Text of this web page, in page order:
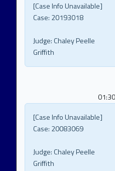
[Case Info Unavailable]
Case: 20193018
Judge:Chaley Peelle
Griffith
[Case Info Unavailable]
Case: 20083069
Judge:Chaley Peelle
Griffith